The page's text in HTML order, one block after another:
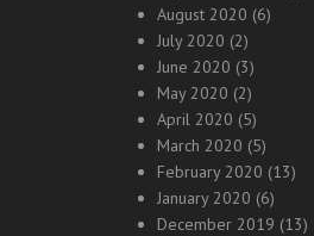
August 2020 (6)
July 2020 (2)
June 2020 (3)
May 2020 (2)
April 2020 (5)
March 2020 (5)
February 2020 (13)
January 2020 (6)
December 2019 (13)